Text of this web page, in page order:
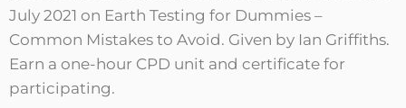
July 2021 on Earth Testing for Dummies –
Common Mistakes to Avoid. Given by Ian Griffiths.
Earn a one-hour CPD unit and certificate for
participating.